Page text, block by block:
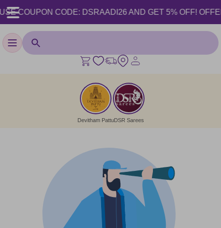
COUPON CODE: DSRAADI26 AND GET 5% OFF!
Toggle navigation
Devitham PattuDSR Sarees